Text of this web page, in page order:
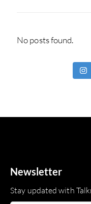
No posts found.
Newsletter
Stay updated with